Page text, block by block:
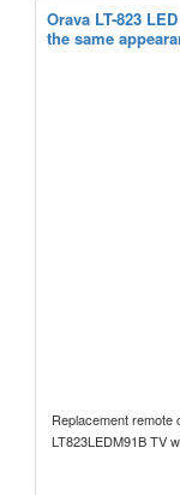
Orava LT-823
the same
Replacement
LT823LEDM91B TV